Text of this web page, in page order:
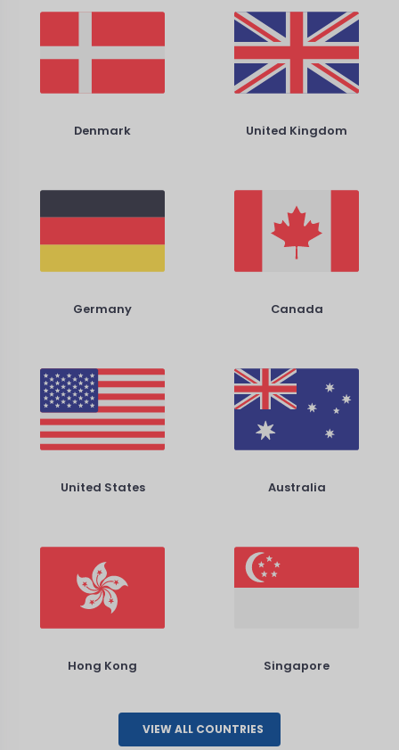
Denmark United Kingdom
Germany Canada
United States Australia
Hong Kong Singapore
VIEW ALL COUNTRIES